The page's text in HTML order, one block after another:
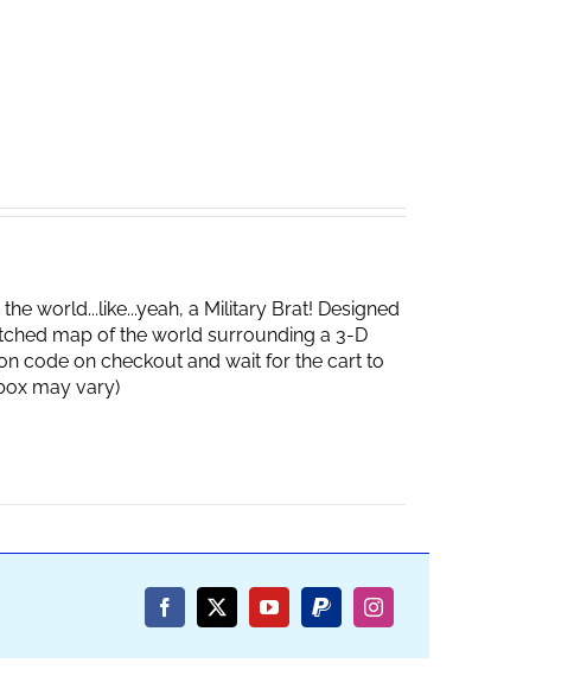
world...like...yeah, a Military Brat! Designed
map of the world surrounding a 3-D
code on checkout and wait for the cart to
box may vary)
Facebook
X YouTubePayPalInstagram